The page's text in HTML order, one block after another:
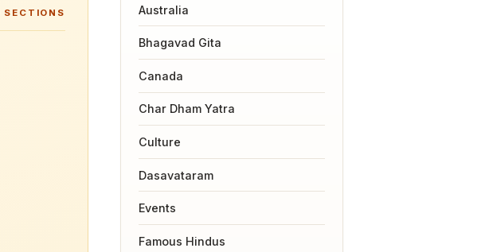
SECTIONS Australia
Bhagavad Gita
Canada
Char Dham Yatra
Culture
Dasavataram
Events
Famous Hindus